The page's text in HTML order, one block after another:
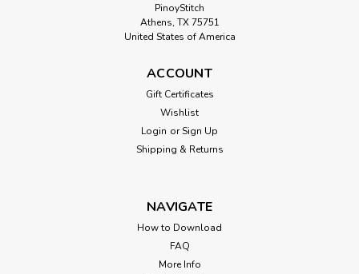
Beauty with Pink Rose
Cross Stitch Pattern: Beauty with Pink Rose Designed by:
Francois Martin-Kavel Colors: 35 Stitches: 130 x 172
Approximate Finished Sizes:* 14 count aida = 9 w x 12 h
PinoyStitch
Athens, TX 75751
United States of America
ACCOUNT
Gift Certificates
Wishlist
Login or Sign Up
Shipping & Returns
NAVIGATE
How to Download
FAQ
More Info